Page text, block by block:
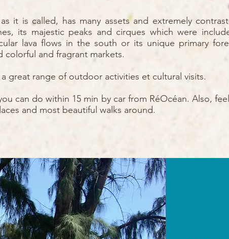
it is called, has many assets and extremely
its majestic peaks and cirques which were
lava flows in the south or its unique primary
colorful and fragrant markets.
great range of outdoor activities et cultural visits.
can do within 15 min by car from RéOcéan. Also,
and most beautiful walks around.